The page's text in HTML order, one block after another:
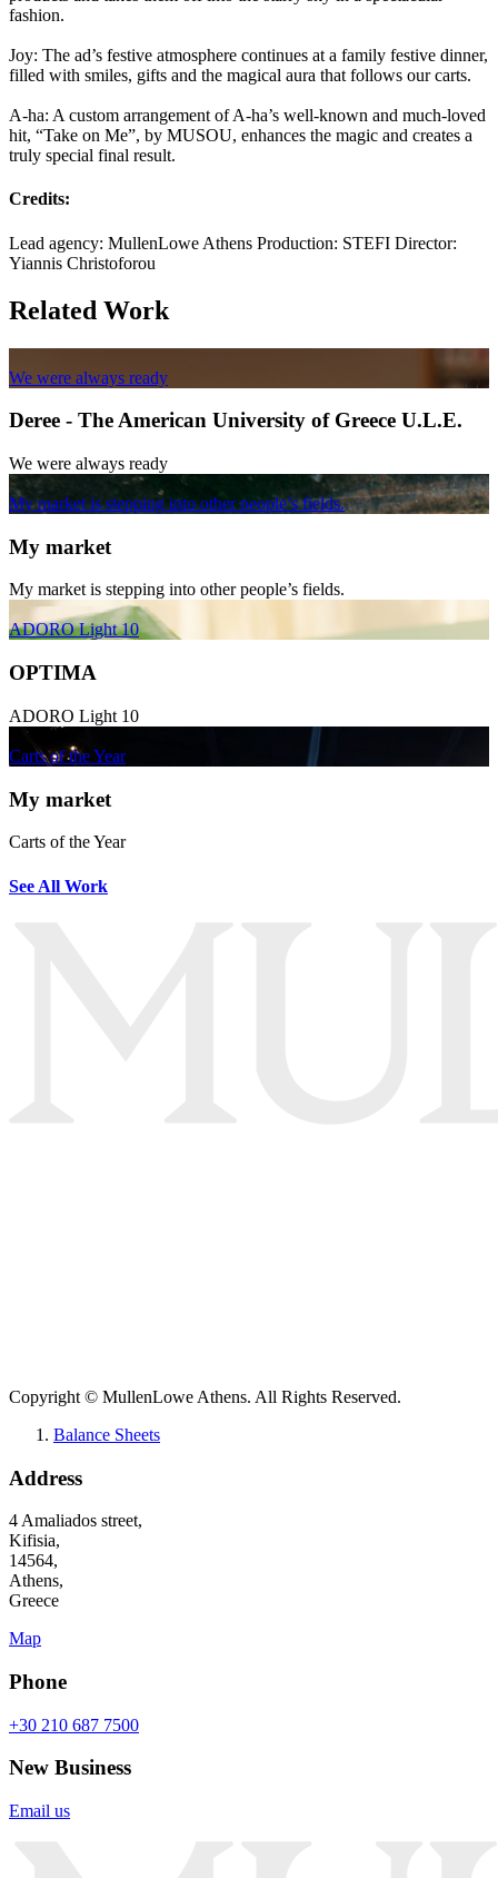
fashion.
Joy: The ad’s festive atmosphere continues at a family festive dinner,
filled with smiles, gifts and the magical aura that follows our carts.
A-ha: A custom arrangement of A-ha’s well-known and much-loved
hit, “Take on Me”, by MUSOU, enhances the magic and creates a
truly special final result.
Credits:
Lead agency: MullenLowe Athens Production: STEFI Director:
Yiannis Christoforou
Related Work
We were always ready
Deree - The American University of Greece U.L.E.
We were always ready
My market is stepping into other people’s fields.
My market
My market is stepping into other people’s fields.
ADORO Light 10
OPTIMA
ADORO Light 10
Carts of the Year
My market
Carts of the Year
See All Work
Copyright © MullenLowe Athens. All Rights Reserved.
Balance Sheets
Address
4 Amaliados street,
Kifisia,
14564,
Athens,
Greece
Map
Phone
+30 210 687 7500
New Business
Email us